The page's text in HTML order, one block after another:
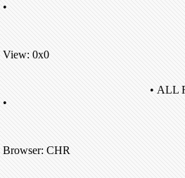
•
View: 0x0
•
Browser: CHR
• ALL